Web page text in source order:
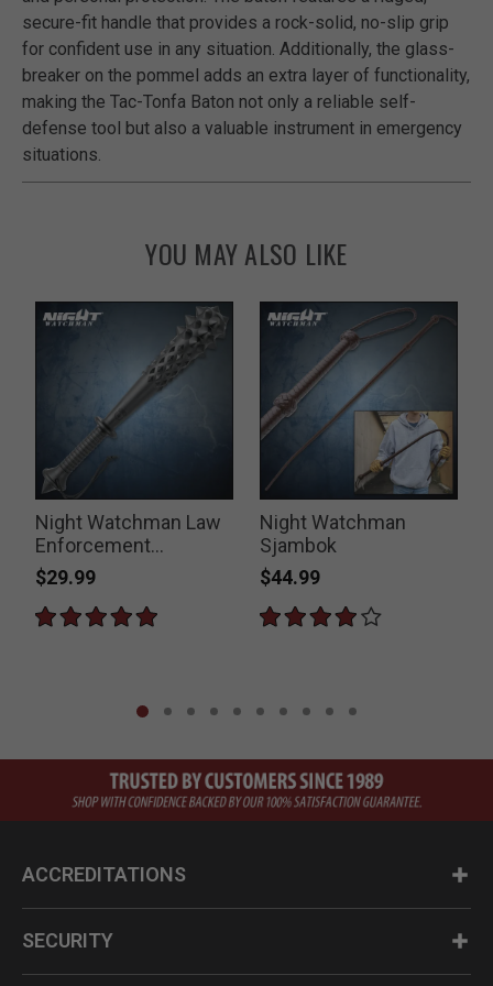
secure-fit handle that provides a rock-solid, no-slip grip
for confident use in any situation. Additionally, the glass-
breaker on the pommel adds an extra layer of functionality,
making the Tac-Tonfa Baton not only a reliable self-
defense tool but also a valuable instrument in emergency
situations.
YOU MAY ALSO LIKE
Night Watchman Law
Enforcement
Thumper
$29.99
Night Watchman
Sjambok
$44.99
ACCREDITATIONS
SECURITY